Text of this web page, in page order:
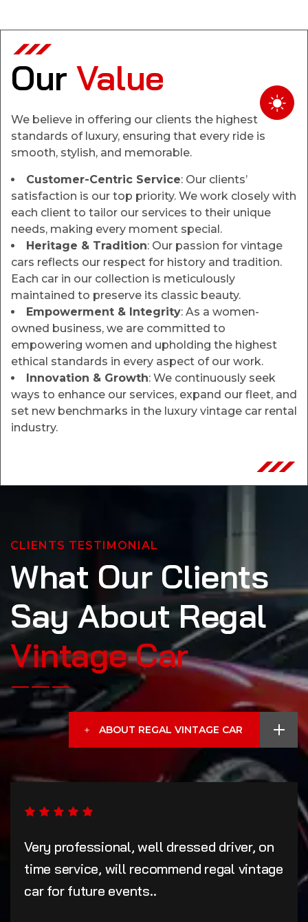
Our Value
We believe in offering our clients the highest
standards of luxury, ensuring that every ride is
smooth, stylish, and memorable.
Customer-Centric Service: Our clients’
satisfaction is our top priority. We work closely with
each client to tailor our services to their unique
needs, making every moment special.
Heritage & Tradition: Our passion for vintage
cars reflects our respect for history and tradition.
Each car in our collection is meticulously
maintained to preserve its classic beauty.
Empowerment & Integrity: As a women-
owned business, we are committed to
empowering women and upholding the highest
ethical standards in every aspect of our work.
Innovation & Growth: We continuously seek
ways to enhance our services, expand our fleet, and
set new benchmarks in the luxury vintage car rental
industry.
CLIENTS TESTIMONIAL
What Our Clients
Say About Regal
Vintage Car
ABOUT REGAL VINTAGE CAR
Very professional, well dressed driver, on
time service, will recommend regal vintage
car for future events..